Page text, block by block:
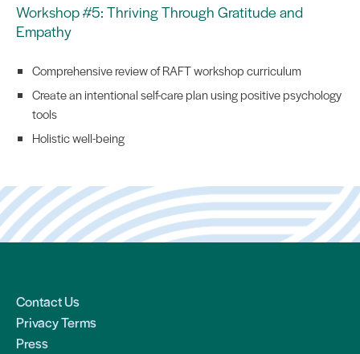
Workshop #5: Thriving Through Gratitude and
Empathy
Comprehensive review of RAFT workshop curriculum
Create an intentional self-care plan using positive psychology
tools
Holistic well-being
Contact Us
Privacy Terms
Press